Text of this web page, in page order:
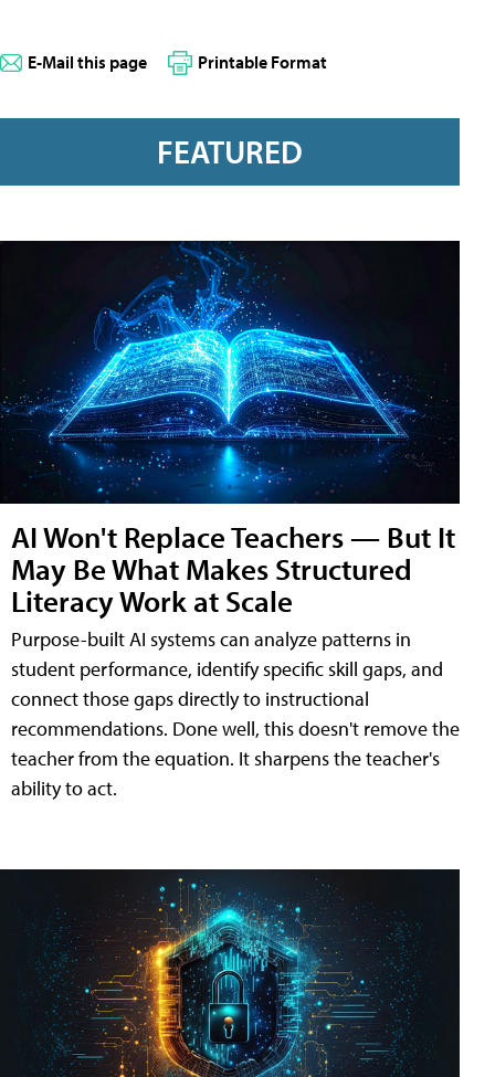
E-Mail this page Printable Format
FEATURED
AI Won't Replace Teachers — But It
May Be What Makes Structured
Literacy Work at Scale
Purpose-built AI systems can analyze patterns in
student performance, identify specific skill gaps, and
connect those gaps directly to instructional
recommendations. Done well, this doesn't remove the
teacher from the equation. It sharpens the teacher's
ability to act.